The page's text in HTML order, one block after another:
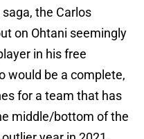
the Carlos
on Ohtani seemingly
in his free
would be a complete,
for a team that has
middle/bottom of the